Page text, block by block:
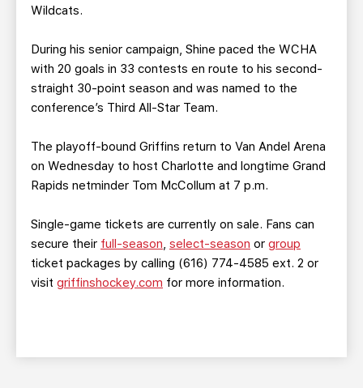
Wildcats.
During his senior campaign, Shine paced the WCHA
with 20 goals in 33 contests en route to his second-
straight 30-point season and was named to the
conference’s Third All-Star Team.
The playoff-bound Griffins return to Van Andel Arena
on Wednesday to host Charlotte and longtime Grand
Rapids netminder Tom McCollum at 7 p.m.
Single-game tickets are currently on sale. Fans can
secure their full-season, select-season or group
ticket packages by calling (616) 774-4585 ext. 2 or
visit griffinshockey.com for more information.